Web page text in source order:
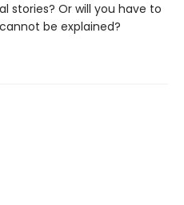
stories? Or will you have to
be explained?